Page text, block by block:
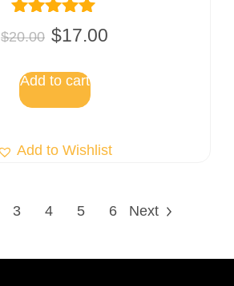
Rated
5.00
$20.00 $17.00
Add to cart
Add to Wishlist
3 4 5 6 Next